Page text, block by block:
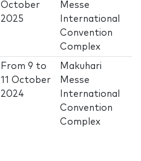
October
2025
Messe
International
Convention
Complex
From9 to
11 October
2024
Makuhari
Messe
International
Convention
Complex